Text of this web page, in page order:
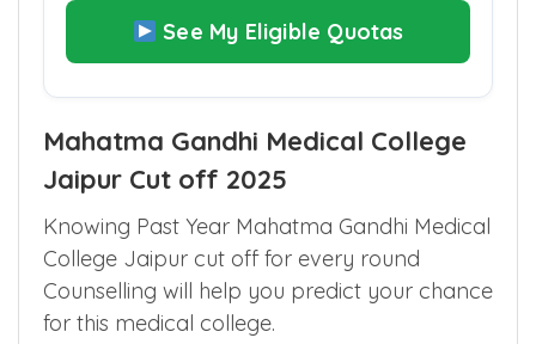
See My Eligible Quotas
Mahatma Gandhi Medical College
Jaipur Cut off 2025
Knowing Past Year Mahatma Gandhi Medical
College Jaipur cut off for every round
Counselling will help you predict your chance
for this medical college.